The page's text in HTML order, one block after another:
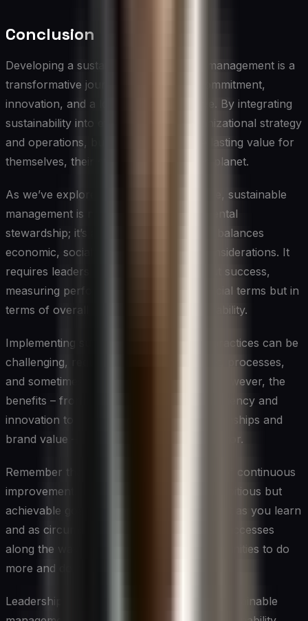
Conclusion
Developing a sustainable approach to management is a
transformative journey that requires commitment,
innovation, and a long-term perspective. By integrating
sustainability into every aspect of organizational strategy
and operations, businesses can create lasting value for
themselves, their stakeholders, and the planet.
As we’ve explored throughout this article, sustainable
management is not just about environmental
stewardship; it’s a holistic approach that balances
economic, social, and environmental considerations. It
requires leaders to think differently about success,
measuring performance not just in financial terms but in
terms of overall impact and long-term viability.
Implementing sustainable management practices can be
challenging, requiring changes in mindset, processes,
and sometimes short-term investments. However, the
benefits – from enhanced operational efficiency and
innovation to improved stakeholder relationships and
brand value – make it a worthwhile endeavor.
Remember that sustainability is a journey of continuous
improvement. Start where you are, set ambitious but
achievable goals, and be prepared to adapt as you learn
and as circumstances change. Celebrate successes
along the way, but always look for opportunities to do
more and do better.
Leadership plays a crucial role in driving sustainable